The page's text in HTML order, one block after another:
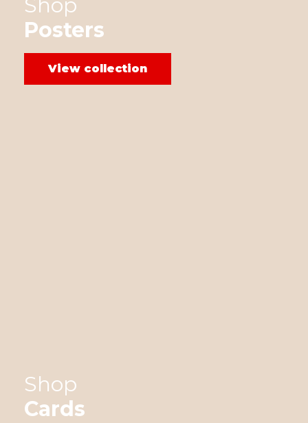
Shop
Posters
View collection
Shop
Cards